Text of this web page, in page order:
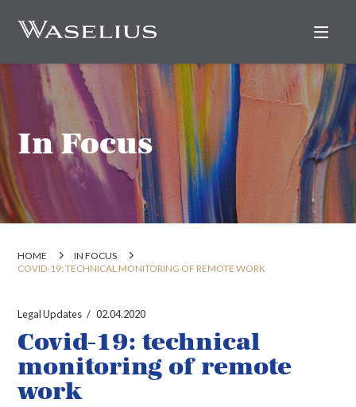
In Focus
HOME
IN FOCUS
COVID-19: TECHNICAL MONITORING OF REMOTE WORK
Legal Updates 02.04.2020
Covid-19: technical
monitoring of remote
work